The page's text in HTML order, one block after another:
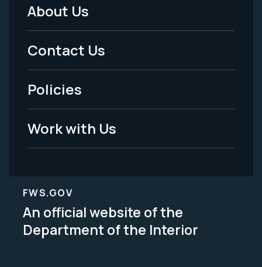
Footer
Menu
-
Legal
About Us
Contact Us
Policies
Work with Us
FWS.GOV
An official website of the
Department of the Interior